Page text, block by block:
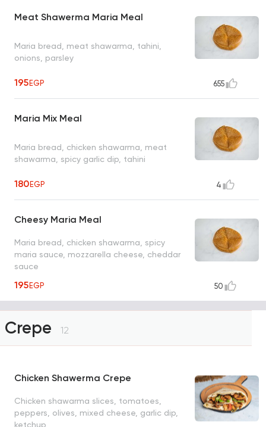
Meat Shawerma Maria Meal
Maria bread, meat shawarma, tahini,
onions, parsley
195EGP 655
Maria Mix Meal
Maria bread, chicken shawarma, meat
shawarma, spicy garlic dip, tahini
180EGP 4
Cheesy Maria Meal
Maria bread, chicken shawarma, spicy
maria sauce, mozzarella cheese, cheddar
sauce
195EGP 50
Crepe 12
Chicken Shawerma Crepe
Chicken shawarma slices, tomatoes,
peppers, olives, mixed cheese, garlic dip,
ketchup